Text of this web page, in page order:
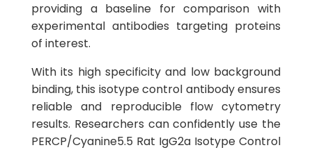
providing a baseline for comparison with
experimental antibodies targeting proteins
of interest.
With its high specificity and low background
binding, this isotype control antibody ensures
reliable and reproducible flow cytometry
results. Researchers can confidently use the
PERCP/Cyanine5.5 Rat IgG2a Isotype Control